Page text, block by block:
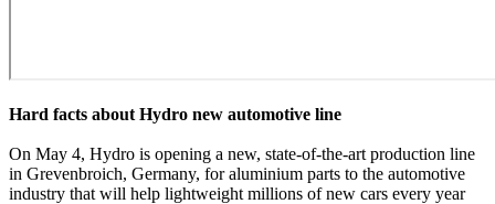
Hard facts about Hydro new automotive line
On May 4, Hydro is opening a new, state-of-the-art production line
in Grevenbroich, Germany, for aluminium parts to the automotive
industry that will help lightweight millions of new cars every year